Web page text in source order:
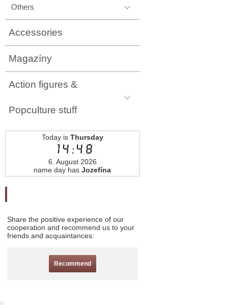
Others
Accessories
Magazíny
Action figures &
Popculture stuff
Today is Thursday
14:48
6. August 2026
name day hasJozefína
Share the positive experience of our
cooperation and recommend us to your
friends and acquaintances:
Recommend